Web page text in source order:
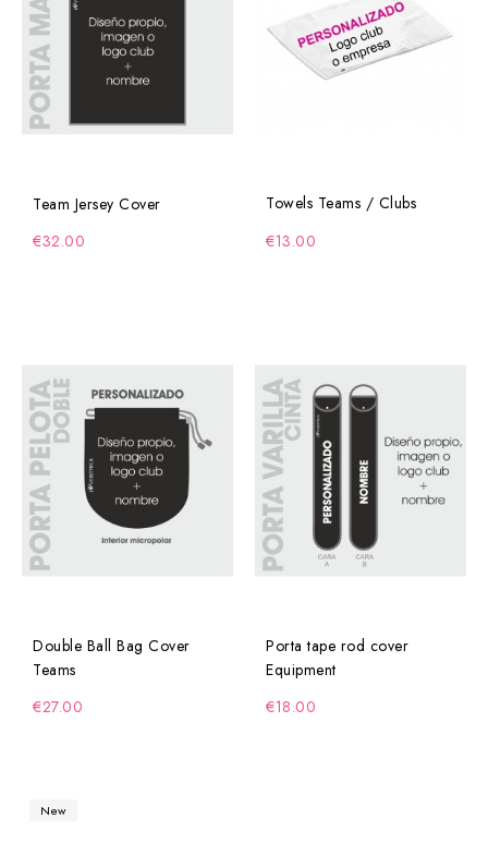
Team Jersey Cover
€32.00
Towels Teams / Clubs
€13.00
Double Ball Bag Cover
Teams
€27.00
Porta tape rod cover
Equipment
€18.00
New